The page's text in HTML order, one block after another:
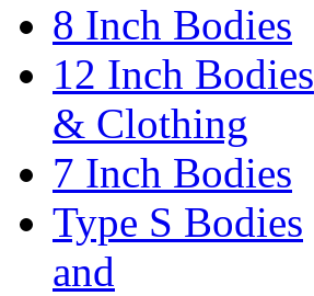
8 Inch Bodies
12 Inch Bodies
& Clothing
7 Inch Bodies
Type S Bodies
and